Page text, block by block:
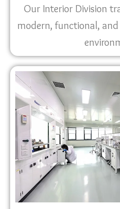
Our Interior Division
modern, functional,